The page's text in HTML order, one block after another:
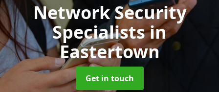
Network Security
Specialistsin
Eastertown
Get in touch